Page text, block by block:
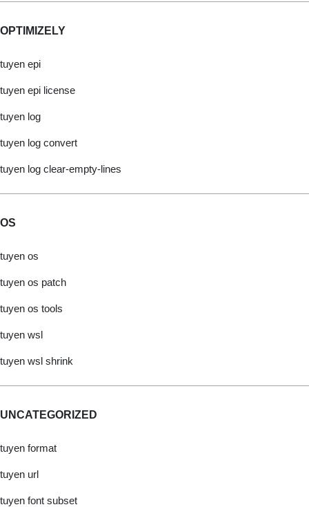
OPTIMIZELY
tuyen epi
tuyen epi license
tuyen log
tuyen log convert
tuyen log clear-empty-lines
OS
tuyen os
tuyen os patch
tuyen os tools
tuyen wsl
tuyen wsl shrink
UNCATEGORIZED
tuyen format
tuyen url
tuyen font subset